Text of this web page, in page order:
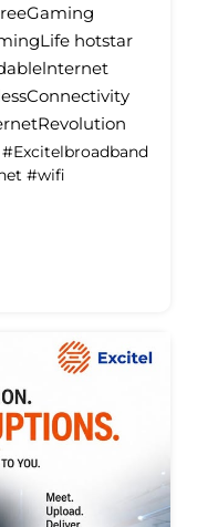
hotstar
#Excitelbroadband
#wifi